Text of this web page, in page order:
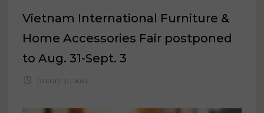
Vietnam International Furniture &
Home Accessories Fair postponed
to Aug. 31-Sept. 3
January 31, 2022